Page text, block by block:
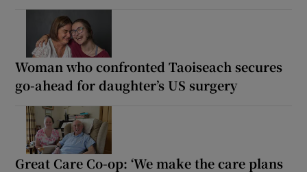
Woman who confronted Taoiseach secures
go-ahead for daughter’s US surgery
Great Care Co-op: ‘We make the care plans